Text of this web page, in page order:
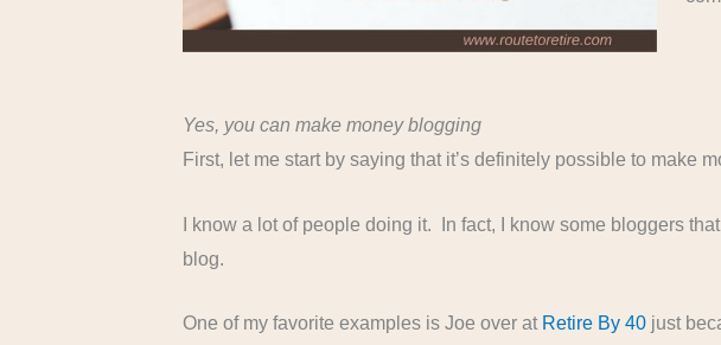
Yes, you can make money blogging
First, let me start by saying that it’s definitely possible to make
I know a lot of people doing it. In fact, I know some bloggers
blog.
One of my favorite examples is Joe over at Retire By 40 just